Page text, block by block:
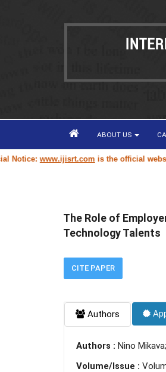
ABOUT US
www.ijisrt.comis the official website of
The Role of
Technology Talents
CITE PAPER
Authors
Authors : Nino
Volume/Issue :